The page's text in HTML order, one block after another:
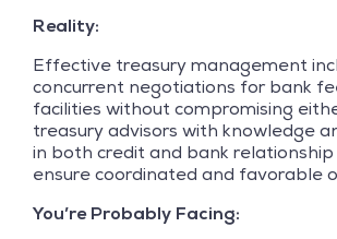
Reality:
Effective treasury management
concurrent negotiations for bank
facilities without compromising
treasury advisors with knowledge
in both credit and bank
ensure coordinated and favorable
You’re Probably Facing: